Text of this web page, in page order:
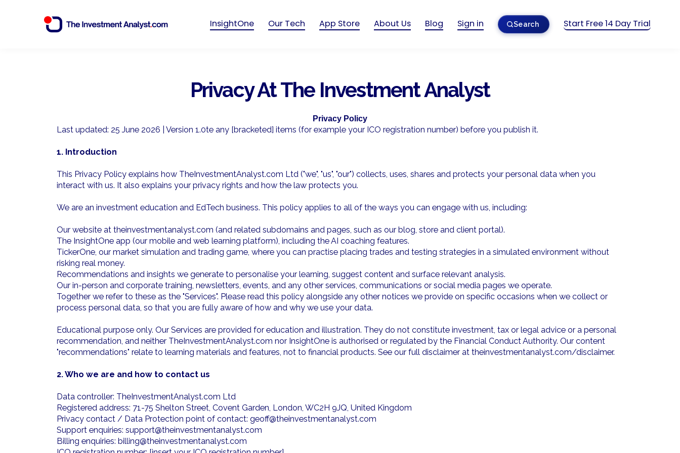
InsightOne Our Tech App Store About Us Blog Sign in Search Start Free 14 Day Trial
Privacy At The Investment Analyst
Privacy Policy
Last updated: 25 June 2026 | Version 1.0te any [bracketed] items (for example your ICO registration number) before you publish it.
1. Introduction
This Privacy Policy explains how TheInvestmentAnalyst.com Ltd ("we", "us", "our") collects, uses, shares and protects your personal data when you
interact with us. It also explains your privacy rights and how the law protects you.
We are an investment education and EdTech business. This policy applies to all of the ways you can engage with us, including:
Our website at theinvestmentanalyst.com (and related subdomains and pages, such as our blog, store and client portal).
The InsightOne app (our mobile and web learning platform), including the AI coaching features.
TickerOne, our market simulation and trading game, where you can practise placing trades and testing strategies in a simulated environment without
risking real money.
Recommendations and insights we generate to personalise your learning, suggest content and surface relevant analysis.
Our in-person and corporate training, newsletters, events, and any other services, communications or social media pages we operate.
Together we refer to these as the "Services". Please read this policy alongside any other notices we provide on specific occasions when we collect or
process personal data, so that you are fully aware of how and why we use your data.
Educational purpose only. Our Services are provided for education and illustration. They do not constitute investment, tax or legal advice or a personal
recommendation, and neither TheInvestmentAnalyst.com nor InsightOne is authorised or regulated by the Financial Conduct Authority. Our content
"recommendations" relate to learning materials and features, not to financial products. See our full disclaimer at theinvestmentanalyst.com/disclaimer.
2. Who we are and how to contact us
Data controller: TheInvestmentAnalyst.com Ltd
Registered address: 71-75 Shelton Street, Covent Garden, London, WC2H 9JQ, United Kingdom
Privacy contact / Data Protection point of contact: geoff@theinvestmentanalyst.com
Support enquiries: support@theinvestmentanalyst.com
Billing enquiries: billing@theinvestmentanalyst.com